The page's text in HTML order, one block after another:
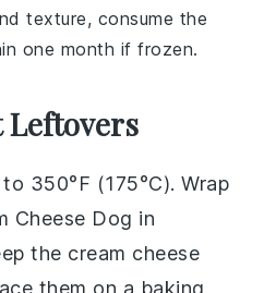
texture, consume the
one month if frozen.
Leftovers
350°F (175°C). Wrap
Cheese Dog in
the cream cheese
them on a baking